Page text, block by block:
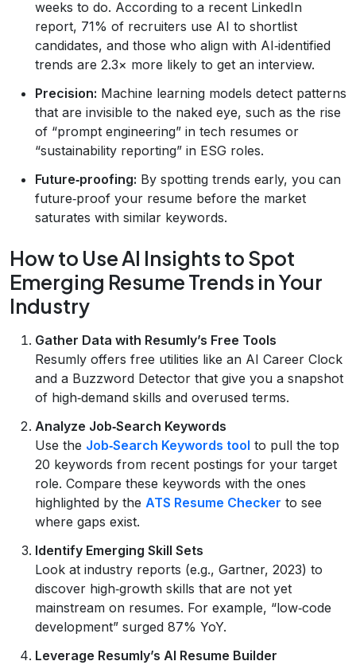
weeks to do. According to a recent LinkedIn
report, 71% of recruiters use AI to shortlist
candidates, and those who align with AI‑identified
trends are 2.3× more likely to get an interview.
Precision: Machine learning models detect patterns
that are invisible to the naked eye, such as the rise
of “prompt engineering” in tech resumes or
“sustainability reporting” in ESG roles.
Future‑proofing: By spotting trends early, you can
future‑proof your resume before the market
saturates with similar keywords.
How to Use AI Insights to Spot
Emerging Resume Trends in Your
Industry
Gather Data with Resumly’s Free Tools
Resumly offers free utilities like an AI Career Clock
and a Buzzword Detector that give you a snapshot
of high‑demand skills and overused terms.
Analyze Job‑Search Keywords
Use the Job‑Search Keywords tool to pull the top
20 keywords from recent postings for your target
role. Compare these keywords with the ones
highlighted by the ATS Resume Checker to see
where gaps exist.
Identify Emerging Skill Sets
Look at industry reports (e.g., Gartner, 2023) to
discover high‑growth skills that are not yet
mainstream on resumes. For example, “low‑code
development” surged 87% YoY.
Leverage Resumly’s AI Resume Builder